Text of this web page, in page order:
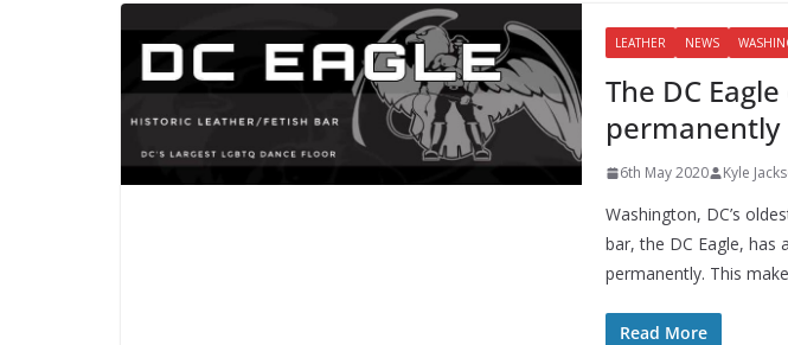
LEATHER NEWS
The DC
permanently
6th May 2020 Kyle
Washington, DC’s
bar, the DC Eagle, has
permanently. This
Read More